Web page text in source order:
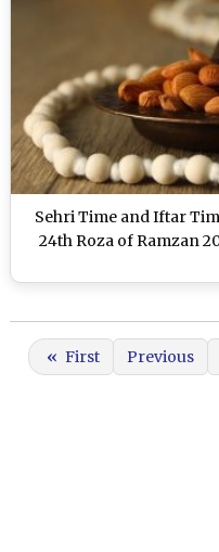
Sehri Time and Iftar
24th Roza of Ramzan
« First Previous